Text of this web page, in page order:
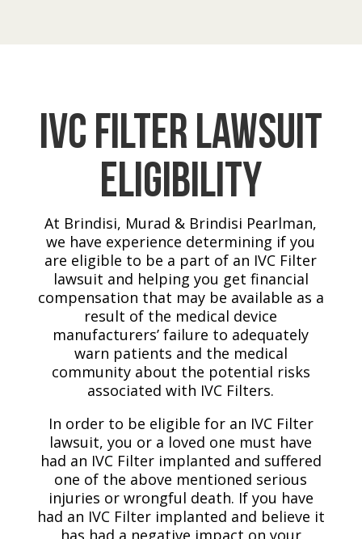
IVC Filter Lawsuit
Eligibility
At Brindisi, Murad & Brindisi Pearlman,
we have experience determining if you
are eligible to be a part of an IVC Filter
lawsuit and helping you get financial
compensation that may be available as a
result of the medical device
manufacturers’ failure to adequately
warn patients and the medical
community about the potential risks
associated with IVC Filters.
In order to be eligible for an IVC Filter
lawsuit, you or a loved one must have
had an IVC Filter implanted and suffered
one of the above mentioned serious
injuries or wrongful death. If you have
had an IVC Filter implanted and believe it
has had a negative impact on your